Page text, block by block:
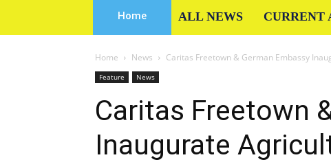
Home ALL NEWS CURRENT
Home News Caritas Freetown & German Embassy
Feature News
Caritas Freetown
Inaugurate